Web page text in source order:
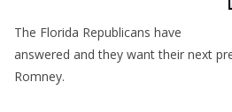
The Florida Republicans have
answered and they want their next
Romney.